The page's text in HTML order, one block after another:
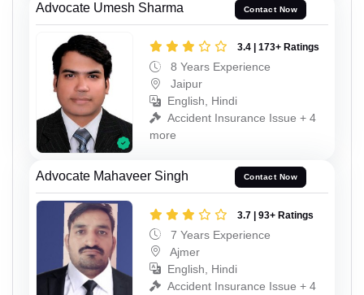
Advocate Umesh Sharma Contact Now
3.4 | 173+ Ratings
8 Years Experience
Jaipur
English, Hindi
Accident Insurance Issue + 4
more
Advocate Mahaveer Singh Contact Now
3.7 | 93+ Ratings
7 Years Experience
Ajmer
English, Hindi
Accident Insurance Issue + 4